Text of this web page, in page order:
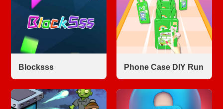
Blocksss Phone Case DIY Run